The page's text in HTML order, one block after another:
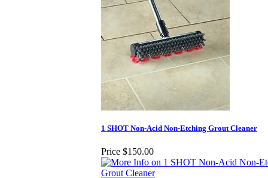
1 SHOT Non-Acid Non-Etching Grout Cleaner
Price $150.00